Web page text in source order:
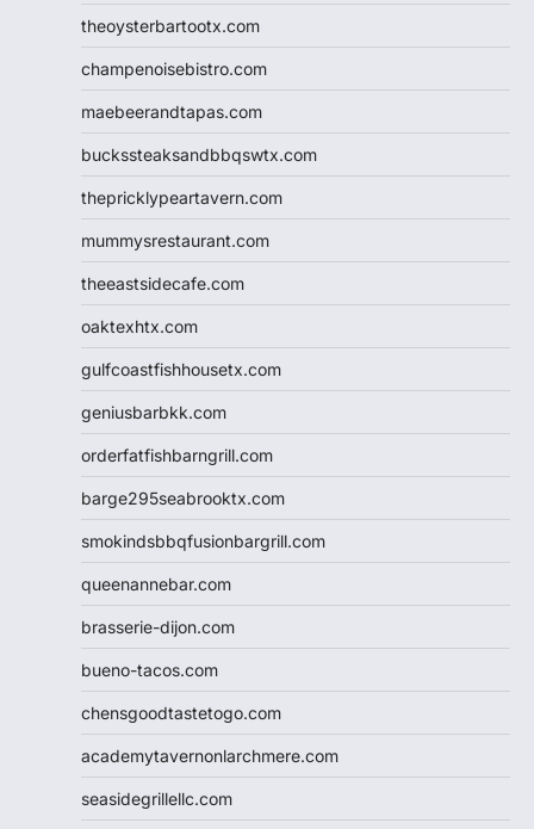
theoysterbartootx.com
champenoisebistro.com
maebeerandtapas.com
buckssteaksandbbqswtx.com
thepricklypeartavern.com
mummysrestaurant.com
theeastsidecafe.com
oaktexhtx.com
gulfcoastfishhousetx.com
geniusbarbkk.com
orderfatfishbarngrill.com
barge295seabrooktx.com
smokindsbbqfusionbargrill.com
queenannebar.com
brasserie-dijon.com
bueno-tacos.com
chensgoodtastetogo.com
academytavernonlarchmere.com
seasidegrillellc.com